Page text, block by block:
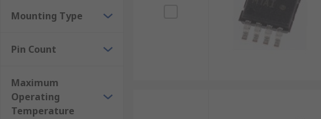
Mounting Type
Pin Count
Maximum
Operating
Temperature